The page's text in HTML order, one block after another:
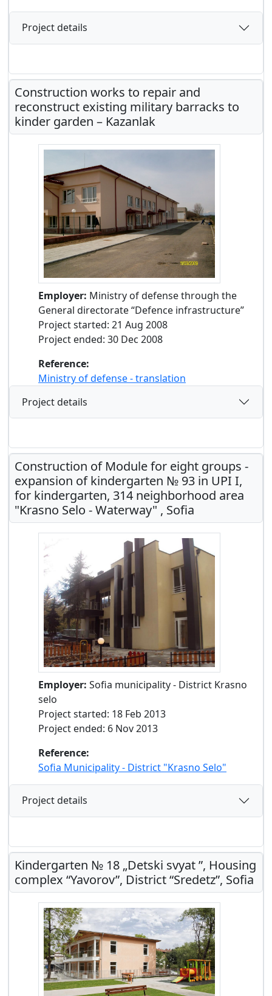
Project details
Construction works to repair and
reconstruct existing military barracks to
kinder garden – Kazanlak
Employer: Ministry of defense through the
General directorate “Defence infrastructure”
Project started: 21 Aug 2008
Project ended: 30 Dec 2008
Reference:
Ministry of defense - translation
Project details
Construction of Module for eight groups -
expansion of kindergarten № 93 in UPI I,
for kindergarten, 314 neighborhood area
"Krasno Selo - Waterway" , Sofia
Employer: Sofia municipality - District Krasno
selo
Project started: 18 Feb 2013
Project ended: 6 Nov 2013
Reference:
Sofia Municipality - District "Krasno Selo"
Project details
Kindergarten № 18 „Detski svyat ”, Housing
complex “Yavorov”, District “Sredetz”, Sofia